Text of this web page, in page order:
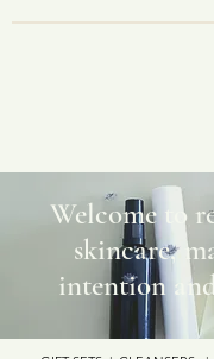
Welcome to
skincare,
intention